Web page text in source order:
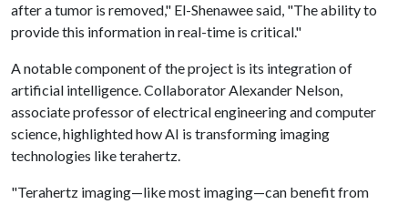
after a tumor is removed," El-Shenawee said, "The ability to
provide this information in real-time is critical."
A notable component of the project is its integration of
artificial intelligence. Collaborator Alexander Nelson,
associate professor of electrical engineering and computer
science, highlighted how AI is transforming imaging
technologies like terahertz.
"Terahertz imaging—like most imaging—can benefit from